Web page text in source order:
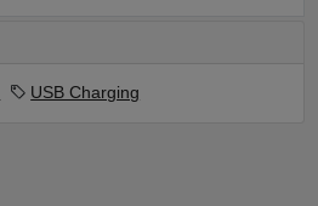
USB Charging